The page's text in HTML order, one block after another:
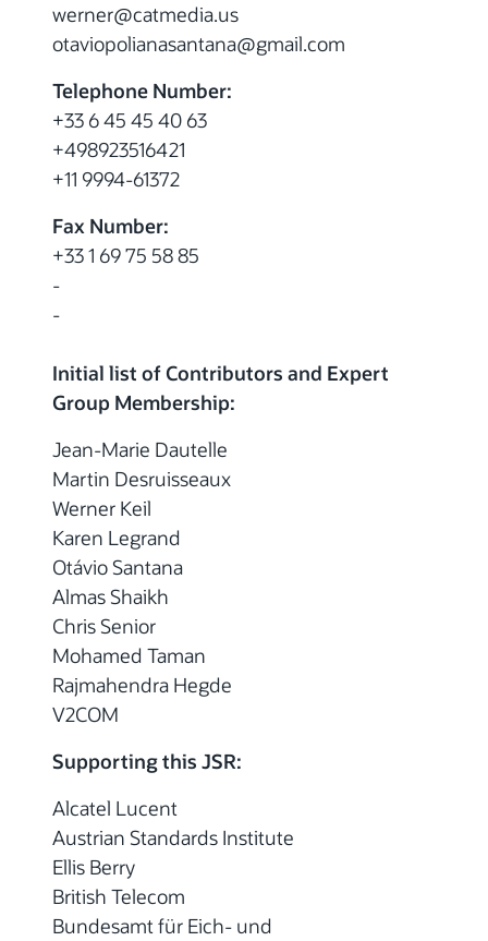
werner@catmedia.us
otaviopolianasantana@gmail.com
Telephone Number:
+33 6 45 45 40 63
+498923516421
+11 9994-61372
Fax Number:
+33 1 69 75 58 85
-
-
Initial list of Contributors and Expert
Group Membership:
Jean-Marie Dautelle
Martin Desruisseaux
Werner Keil
Karen Legrand
Otávio Santana
Almas Shaikh
Chris Senior
Mohamed Taman
Rajmahendra Hegde
V2COM
Supporting this JSR:
Alcatel Lucent
Austrian Standards Institute
Ellis Berry
British Telecom
Bundesamt für Eich- und